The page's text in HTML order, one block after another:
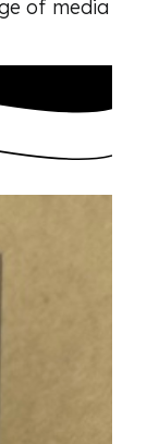
of media